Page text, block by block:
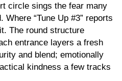
circle sings the fear many
Where “Tune Up #3” reports
The round structure
entrance layers a fresh
and blend; emotionally
kindness a few tracks